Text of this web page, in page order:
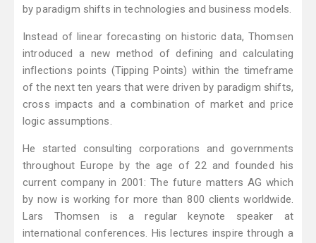
by paradigm shifts in technologies and business models.
Instead of linear forecasting on historic data, Thomsen
introduced a new method of defining and calculating
inflections points (Tipping Points) within the timeframe
of the next ten years that were driven by paradigm shifts,
cross impacts and a combination of market and price
logic assumptions.
He started consulting corporations and governments
throughout Europe by the age of 22 and founded his
current company in 2001: The future matters AG which
by now is working for more than 800 clients worldwide.
Lars Thomsen is a regular keynote speaker at
international conferences. His lectures inspire through a